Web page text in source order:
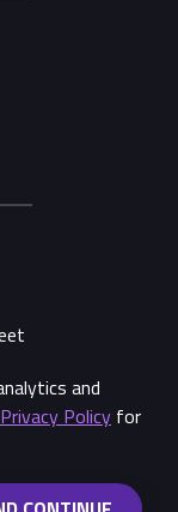
and
Privacy Policy for
Share